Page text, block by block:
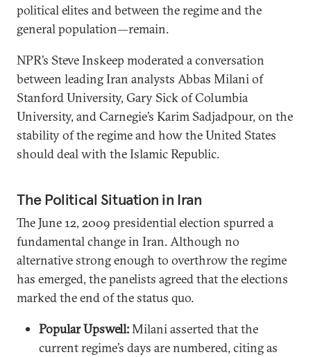
political elites and between the regime and the
general population—remain.
NPR’s Steve Inskeep moderated a conversation
between leading Iran analysts Abbas Milani of
Stanford University, Gary Sick of Columbia
University, and Carnegie’s Karim Sadjadpour, on the
stability of the regime and how the United States
should deal with the Islamic Republic.
The Political Situation in Iran
The June 12, 2009 presidential election spurred a
fundamental change in Iran. Although no
alternative strong enough to overthrow the regime
has emerged, the panelists agreed that the elections
marked the end of the status quo.
Popular Upswell:Milani asserted that the
current regime’s days are numbered, citing as